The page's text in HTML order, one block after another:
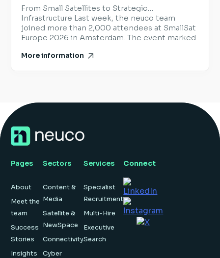
From Small Satellites to Strategic
Infrastructure Last week, the neuco team
joined more than 2,000 attendees at SmallSat
Europe 2026 in Amsterdam. The event marked
and provided a valuable snapshot of where the
More information
Pages
About
Meet the
team
Success
Stories
Insights
Sectors
Content &
Media
Satellite &
NewSpace
Connectivity
Cyber
Services
Specialist
Recruitment
Multi-Hire
Executive
Search
Connect